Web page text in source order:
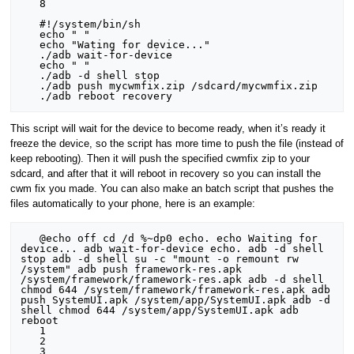
   8
   #!/system/bin/sh
   echo " "
   echo "Wating for device..."
   echo " "
This script will wait for the device to become ready, when it’s ready it
freeze the device, so the script has more time to push the file (instead of
keep rebooting). Then it will push the specified cwmfix zip to your
sdcard, and after that it will reboot in recovery so you can install the
cwm fix you made. You can also make an batch script that pushes the
files automatically to your phone, here is an example:
   @echo off cd /d %~dp0 echo. echo Waiting for
device... adb wait-for-device echo. adb -d shell
stop adb -d shell su -c "mount -o remount rw
/system" adb push framework-res.apk
/system/framework/framework-res.apk adb -d shell
chmod 644 /system/framework/framework-res.apk adb
push SystemUI.apk /system/app/SystemUI.apk adb -d
shell chmod 644 /system/app/SystemUI.apk adb
reboot
   3